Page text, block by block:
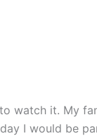
watch it. My
I would be